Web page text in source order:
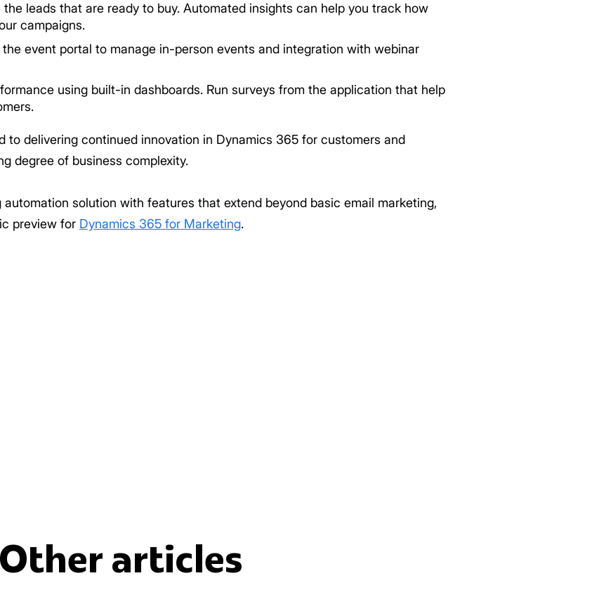
leads that are ready to buy. Automated insights can help you track how
campaigns.
event portal to manage in-person events and integration with webinar
using built-in dashboards. Run surveys from the application that help
to delivering continued innovation in Dynamics 365 for customers and
degree of business complexity.
solution with features that extend beyond basic email marketing,
preview for Dynamics 365 for Marketing.
Other articles